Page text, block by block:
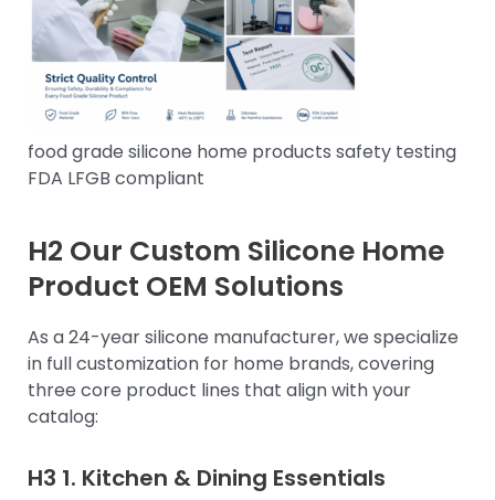
food grade silicone home products safety testing
FDA LFGB compliant
H2 Our Custom Silicone Home
Product OEM Solutions
As a 24-year silicone manufacturer, we specialize
in full customization for home brands, covering
three core product lines that align with your
catalog:
H3 1. Kitchen & Dining Essentials